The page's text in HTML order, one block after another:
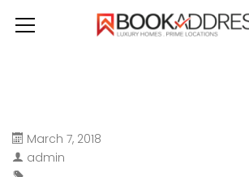
March 7, 2018
admin